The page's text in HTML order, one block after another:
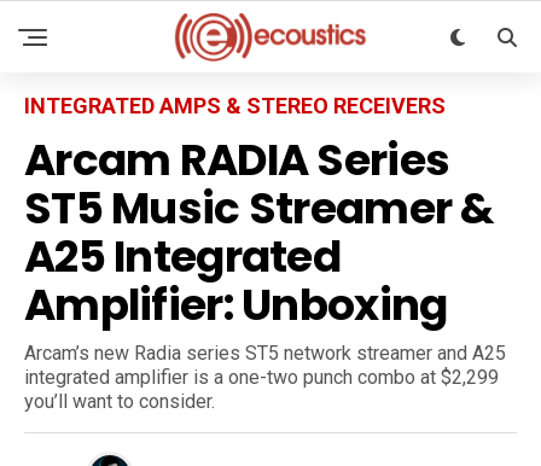
INTEGRATED AMPS & STEREO RECEIVERS
Arcam RADIA Series
ST5 Music Streamer &
A25 Integrated
Amplifier: Unboxing
Arcam’s new Radia series ST5 network streamer and A25
integrated amplifier is a one-two punch combo at $2,299
you’ll want to consider.